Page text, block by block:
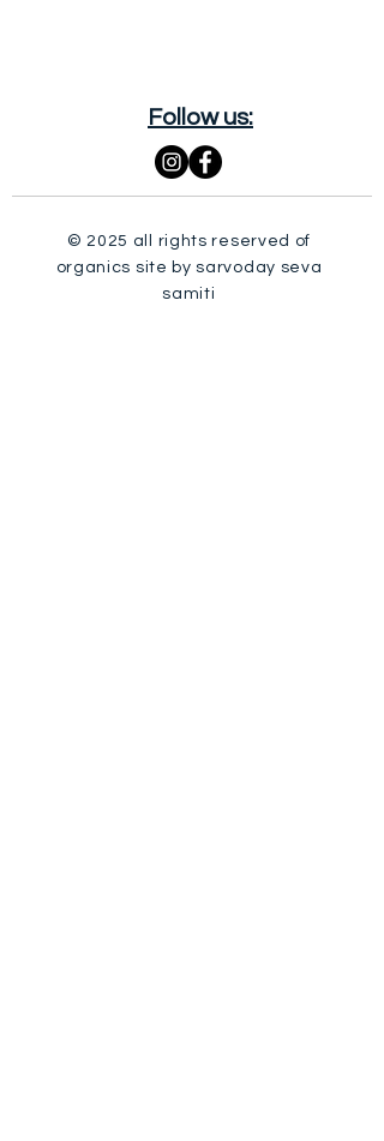
Follow us:
© 2025 all rights reserved of
organics site by sarvoday seva
samiti